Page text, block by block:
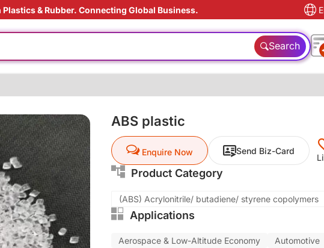
Plastics & Rubber. Connecting Global Business.
cost
Search
ABS plastic
Enquire Now Send Biz-Card
Product Category
(ABS) Acrylonitrile/ butadiene/ styrene copolymers
Applications
Aerospace & Low-Altitude Economy Automotive